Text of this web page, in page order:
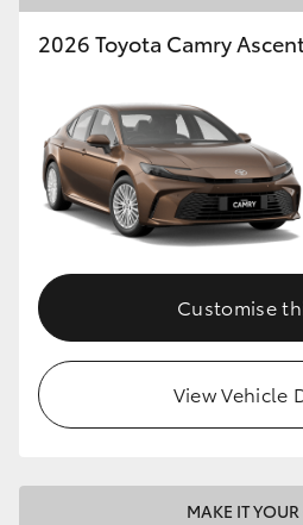
GR Yaris
GR86
GR Corolla
Upcoming
HiLux GVM Upgrade Option
2026 Toyota Camry
Customise
View Vehicle
MAKE IT